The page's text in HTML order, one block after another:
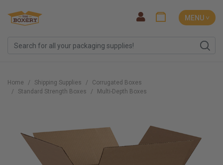
MENU ˅
Home Shipping Supplies
Corrugated Boxes
Standard Strength Boxes
Multi-Depth Boxes